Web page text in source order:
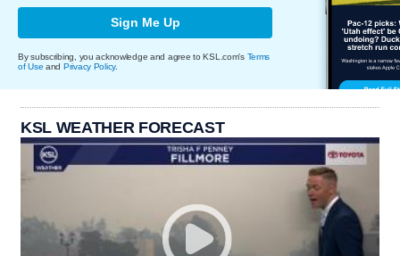
Sign Me Up
By subscribing, you acknowledge and agree to KSL.com's Terms
of Use and Privacy Policy.
KSL WEATHER FORECAST